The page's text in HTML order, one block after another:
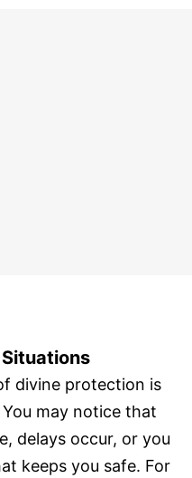
divine protection is
may notice that
delays occur, or you
keeps you safe. For